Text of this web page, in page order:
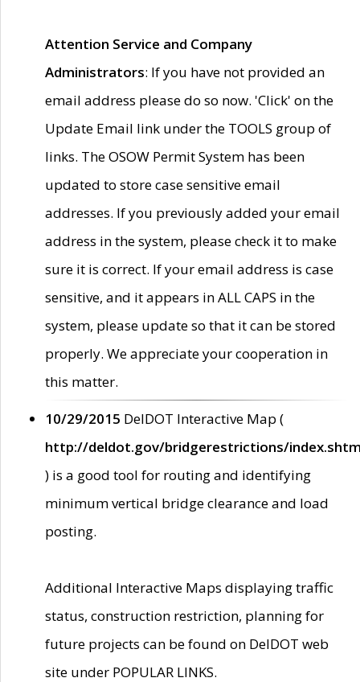
Attention Service and Company
Administrators: If you have not provided an
email address please do so now. 'Click' on the
Update Email link under the TOOLS group of
links. The OSOW Permit System has been
updated to store case sensitive email
addresses. If you previously added your email
address in the system, please check it to make
sure it is correct. If your email address is case
sensitive, and it appears in ALL CAPS in the
system, please update so that it can be stored
properly. We appreciate your cooperation in
this matter.
10/29/2015 DelDOT Interactive Map (
http://deldot.gov/bridgerestrictions/
) is a good tool for routing and identifying
minimum vertical bridge clearance and load
posting.
Additional Interactive Maps displaying traffic
status, construction restriction, planning for
future projects can be found on DelDOT web
site under POPULAR LINKS.